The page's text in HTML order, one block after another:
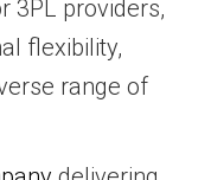
3PL providers,
flexibility,
range of